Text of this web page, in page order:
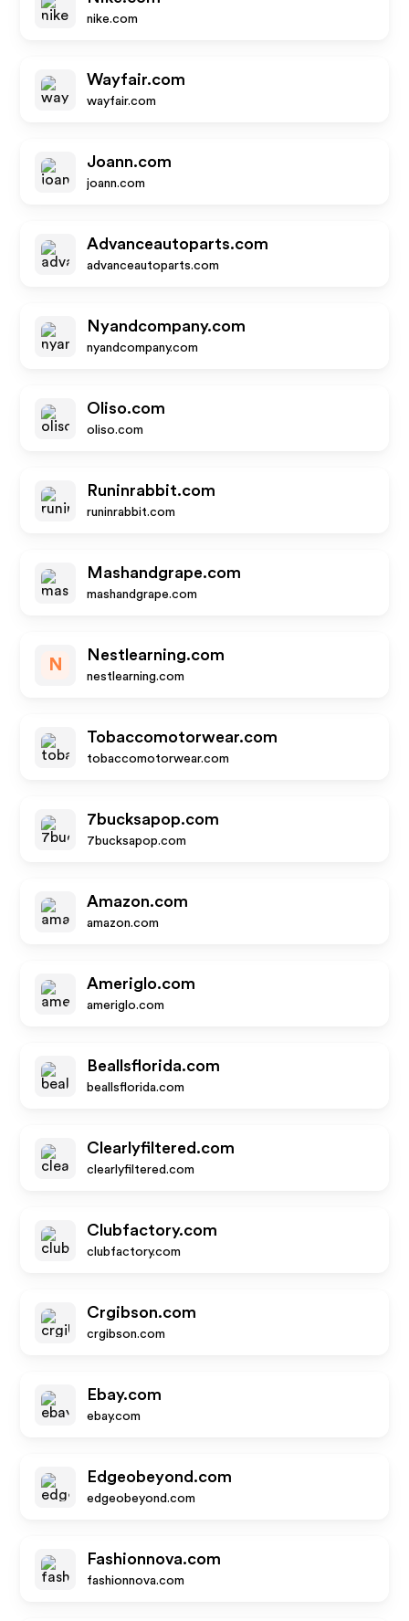
nike.com
Wayfair.com
wayfair.com
Joann.com
joann.com
Advanceautoparts.com
advanceautoparts.com
Nyandcompany.com
nyandcompany.com
Oliso.com
oliso.com
Runinrabbit.com
runinrabbit.com
Mashandgrape.com
mashandgrape.com
N
Nestlearning.com
nestlearning.com
Tobaccomotorwear.com
tobaccomotorwear.com
7bucksapop.com
7bucksapop.com
Amazon.com
amazon.com
Ameriglo.com
ameriglo.com
Beallsflorida.com
beallsflorida.com
Clearlyfiltered.com
clearlyfiltered.com
Clubfactory.com
clubfactory.com
Crgibson.com
crgibson.com
Ebay.com
ebay.com
Edgeobeyond.com
edgeobeyond.com
Fashionnova.com
fashionnova.com